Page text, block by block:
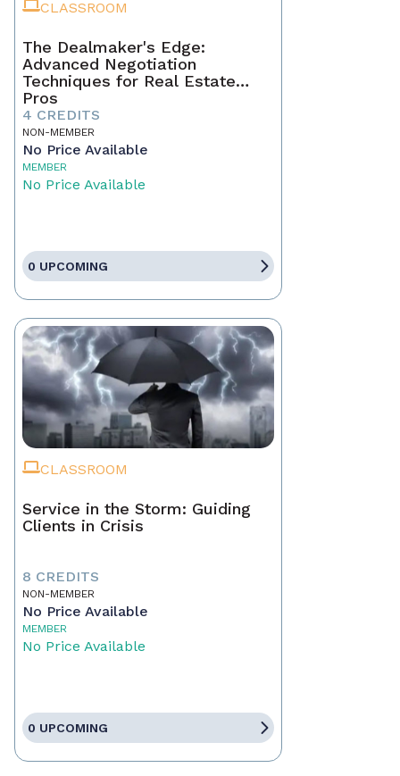
CLASSROOM
The Dealmaker's Edge:
Advanced Negotiation
Techniques for Real Estate
Pros
4 CREDITS
NON-MEMBER
No Price Available
MEMBER
No Price Available
0 UPCOMING
CLASSROOM
Service in the Storm: Guiding
Clients in Crisis
8 CREDITS
NON-MEMBER
No Price Available
MEMBER
No Price Available
0 UPCOMING